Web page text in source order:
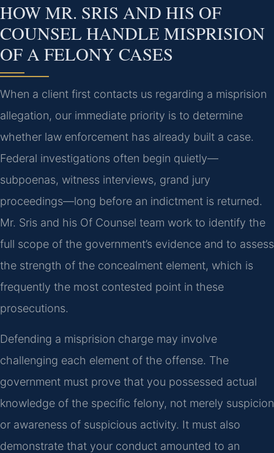
HOW MR. SRIS AND HIS OF
COUNSEL HANDLE MISPRISION
OF A FELONY CASES
When a client first contacts us regarding a misprision
allegation, our immediate priority is to determine
whether law enforcement has already built a case.
Federal investigations often begin quietly—
subpoenas, witness interviews, grand jury
proceedings—long before an indictment is returned.
Mr. Sris and his Of Counsel team work to identify the
full scope of the government’s evidence and to assess
the strength of the concealment element, which is
frequently the most contested point in these
prosecutions.
Defending a misprision charge may involve
challenging each element of the offense. The
government must prove that you possessed actual
knowledge of the specific felony, not merely suspicion
or awareness of suspicious activity. It must also
demonstrate that your conduct amounted to an